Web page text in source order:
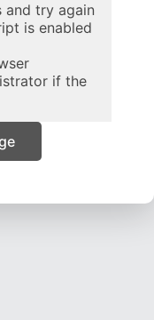
and try again
is enabled
if the